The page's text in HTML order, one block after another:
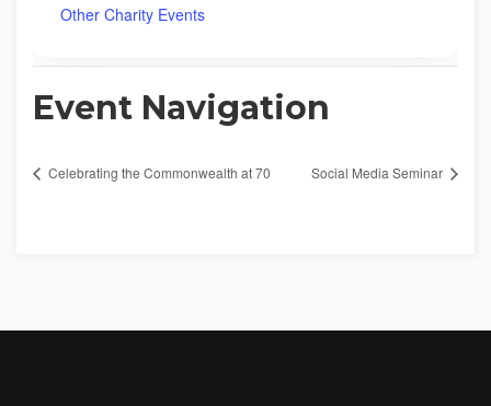
Other Charity Events
Event Navigation
Celebrating the Commonwealth at 70 Social Media Seminar